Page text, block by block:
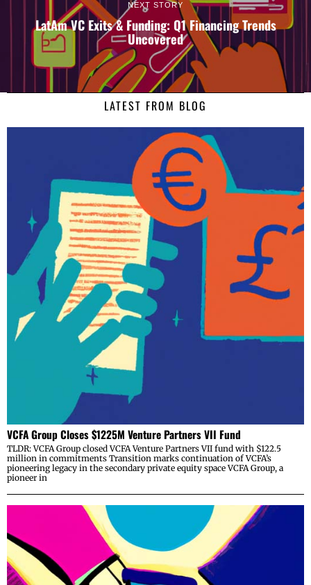
NEXT STORY
LatAm VC Exits & Funding: Q1 Financing Trends
Uncovered
LATEST FROM BLOG
VCFA Group Closes $1225M Venture Partners VII Fund
TLDR: VCFA Group closed VCFA Venture Partners VII fund with $122.5
million in commitments Transition marks continuation of VCFA’s
pioneering legacy in the secondary private equity space VCFA Group, a
pioneer in